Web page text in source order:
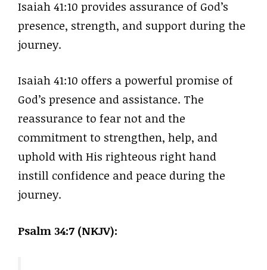
Isaiah 41:10 provides assurance of God’s
presence, strength, and support during the
journey.
Isaiah 41:10 offers a powerful promise of
God’s presence and assistance. The
reassurance to fear not and the
commitment to strengthen, help, and
uphold with His righteous right hand
instill confidence and peace during the
journey.
Psalm 34:7 (NKJV):